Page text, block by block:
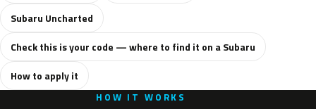
Subaru Uncharted
Check this is your code — where to find it on a Subaru
How to apply it
HOW IT WORKS